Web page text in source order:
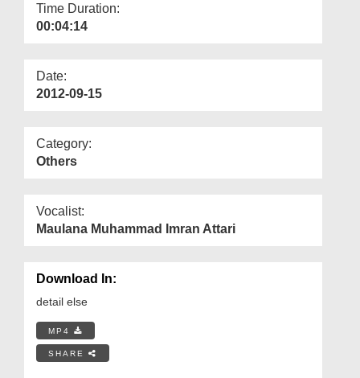
Time Duration:
00:04:14
Date:
2012-09-15
Category:
Others
Vocalist:
Maulana Muhammad Imran Attari
Download In:
detail else
MP4
SHARE